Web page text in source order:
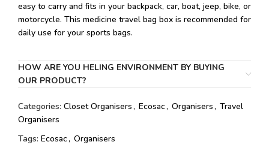
easy to carry and ﬁts in your backpack, car, boat, jeep, bike, or
motorcycle. This medicine travel bag box is recommended for
daily use for your sports bags.
HOW ARE YOU HELING ENVIRONMENT BY BUYING
OUR PRODUCT?
Categories: Closet Organisers, Ecosac, Organisers, Travel
Organisers
Tags: Ecosac, Organisers